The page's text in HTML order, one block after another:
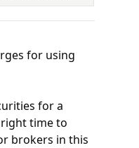
for using
for a
time to
brokers in this